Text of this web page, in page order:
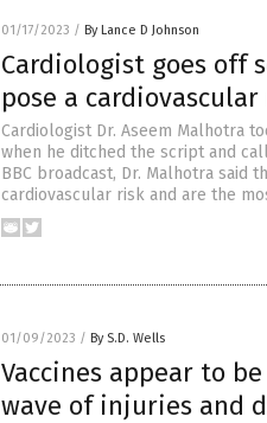
01/17/2023 / By Lance D Johnson
Cardiologist goes off
pose a
Cardiologist Dr. Aseem Malhotra
when he ditched the script and
BBC broadcast, Dr. Malhotra said
cardiovascular risk and are the
01/09/2023 / By S.D. Wells
Vaccines appear to
wave of injuries and